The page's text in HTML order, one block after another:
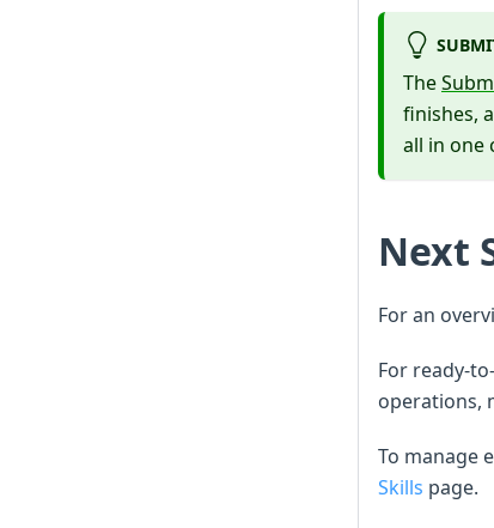
The
finishes,
all in one
Next
For an
For ready-
operations,
To manage
Skills page.